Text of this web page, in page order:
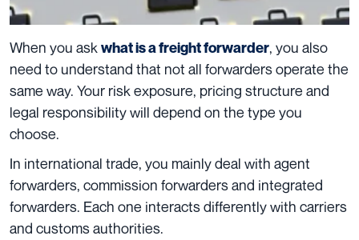
When you ask what is a freight forwarder, you also
need to understand that not all forwarders operate the
same way. Your risk exposure, pricing structure and
legal responsibility will depend on the type you
choose.
In international trade, you mainly deal with agent
forwarders, commission forwarders and integrated
forwarders. Each one interacts differently with carriers
and customs authorities.